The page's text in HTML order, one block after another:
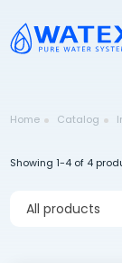
Home Catalog
Showing 1-4 of 4
All products